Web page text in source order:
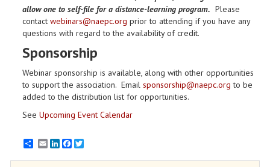
allow one to self-file for a distance-learning program. Please
contact webinars@naepc.org prior to attending if you have any
questions with regard to the availability of credit.
Sponsorship
Webinar sponsorship is available, along with other opportunities
to support the association. Email sponsorship@naepc.org to be
added to the distribution list for opportunities.
See Upcoming Event Calendar
EmailLinkedInFacebook